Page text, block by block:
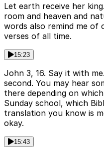
Let earth receive her
room and heaven and
words also remind me of
verses of all time.
15:23
John 3, 16. Say it with
second. You may hear
there depending on
Sunday school, which
translation you know is
okay.
15:43